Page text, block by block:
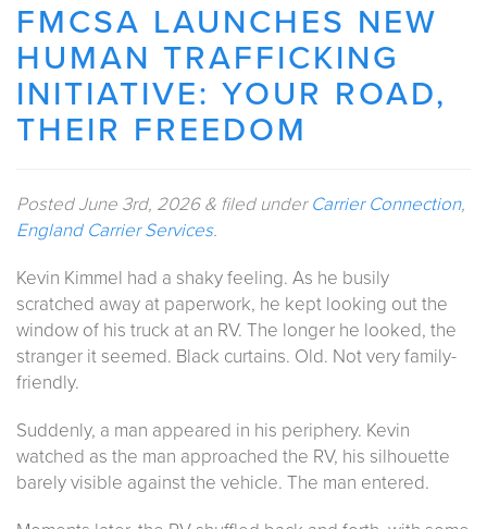
FMCSA LAUNCHES NEW
HUMAN TRAFFICKING
INITIATIVE: YOUR ROAD,
THEIR FREEDOM
PostedJune 3rd, 2026 & filed underCarrier Connection,
England Carrier Services.
Kevin Kimmel had a shaky feeling. As he busily
scratched away at paperwork, he kept looking out the
window of his truck at an RV. The longer he looked, the
stranger it seemed. Black curtains. Old. Not very family-
friendly.
Suddenly, a man appeared in his periphery. Kevin
watched as the man approached the RV, his silhouette
barely visible against the vehicle. The man entered.